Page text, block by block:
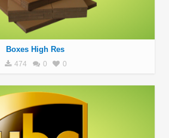
Boxes High Res
474 0 0